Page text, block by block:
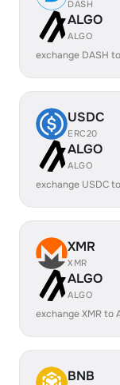
DASH
ALGO
ALGO
exchange DASH
USDC
ERC20
ALGO
ALGO
exchange USDC
XMR
XMR
ALGO
ALGO
exchange XMR to
BNB